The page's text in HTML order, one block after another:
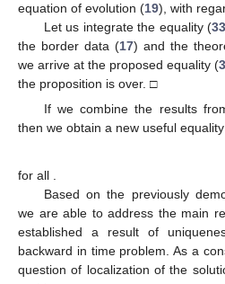
equation of evolution (19), with
Let us integrate the equality (
the border data (17) and the
we arrive at the proposed equality (
the proposition is over. □
If we combine the results
then we obtain a new useful equality
for all
Based on the previously
we are able to address the main
established a result of
backward in time problem. As a
question of localization of the